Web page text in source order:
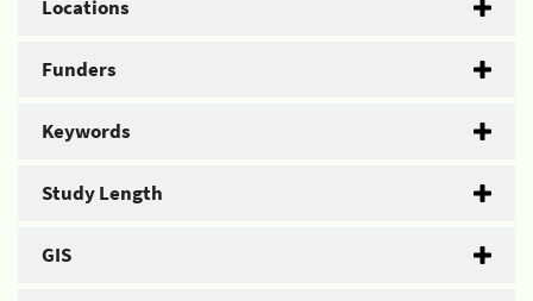
Locations
Funders
Keywords
Study Length
GIS